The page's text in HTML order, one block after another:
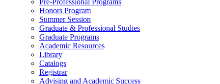
Pre-Professional Programs
Honors Program
Summer Session
Graduate & Professional Studies
Graduate Programs
Academic Resources
Library
Catalogs
Registrar
Advising and Academic Success